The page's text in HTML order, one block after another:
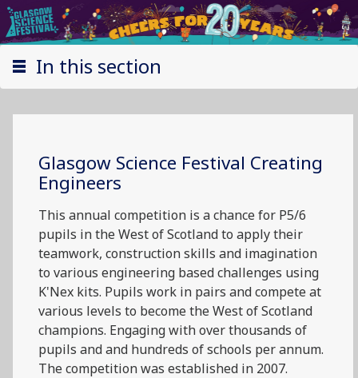
In this section
Glasgow Science Festival Creating
Engineers
This annual competition is a chance for P5/6
pupils in the West of Scotland to apply their
teamwork, construction skills and imagination
to various engineering based challenges using
K'Nex kits. Pupils work in pairs and compete at
various levels to become the West of Scotland
champions. Engaging with over thousands of
pupils and and hundreds of schools per annum.
The competition was established in 2007.